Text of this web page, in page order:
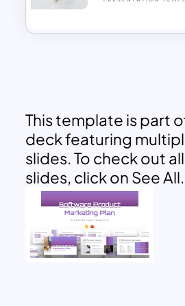
This template is part
deck featuring
slides. To check out all
slides, click on See All.